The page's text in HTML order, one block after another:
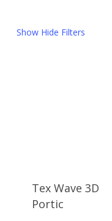
Show Hide Filters
Tex Wave 3D
Portic